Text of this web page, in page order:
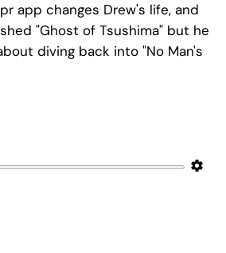
app changes Drew's life, and
"Ghost of Tsushima" but he
diving back into "No Man's